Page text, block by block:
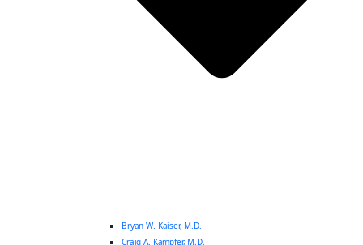
Bryan W. Kaiser, M.D.
Craig A. Kampfer, M.D.